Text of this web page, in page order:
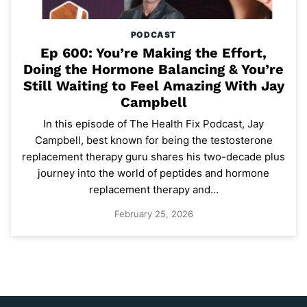
PODCAST
Ep 600: You’re Making the Effort,
Doing the Hormone Balancing & You’re
Still Waiting to Feel Amazing With Jay
Campbell
In this episode of The Health Fix Podcast, Jay
Campbell, best known for being the testosterone
replacement therapy guru shares his two-decade plus
journey into the world of peptides and hormone
replacement therapy and…
February 25, 2026